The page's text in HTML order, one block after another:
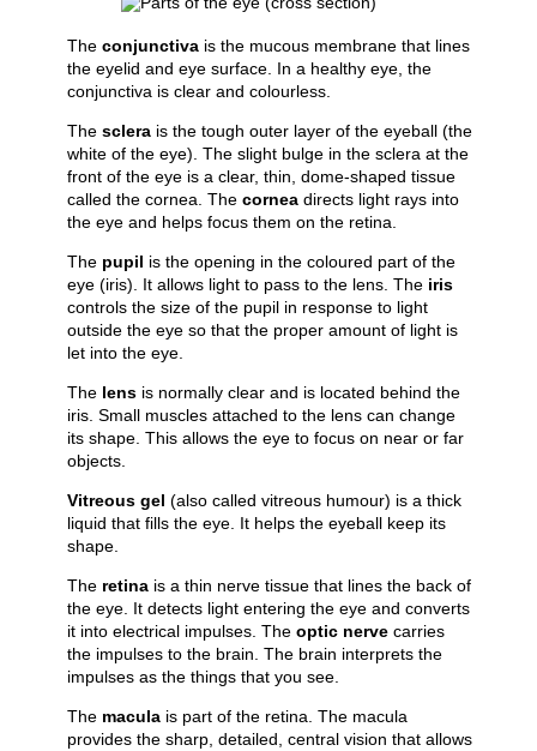
The conjunctiva is the mucous membrane that lines
the eyelid and eye surface. In a healthy eye, the
conjunctiva is clear and colourless.
The sclera is the tough outer layer of the eyeball (the
white of the eye). The slight bulge in the sclera at the
front of the eye is a clear, thin, dome-shaped tissue
called the cornea. The cornea directs light rays into
the eye and helps focus them on the retina.
The pupil is the opening in the coloured part of the
eye (iris). It allows light to pass to the lens. The iris
controls the size of the pupil in response to light
outside the eye so that the proper amount of light is
let into the eye.
The lens is normally clear and is located behind the
iris. Small muscles attached to the lens can change
its shape. This allows the eye to focus on near or far
objects.
Vitreous gel (also called vitreous humour) is a thick
liquid that fills the eye. It helps the eyeball keep its
shape.
The retina is a thin nerve tissue that lines the back of
the eye. It detects light entering the eye and converts
it into electrical impulses. The optic nerve carries
the impulses to the brain. The brain interprets the
impulses as the things that you see.
The macula is part of the retina. The macula
provides the sharp, detailed, central vision that allows